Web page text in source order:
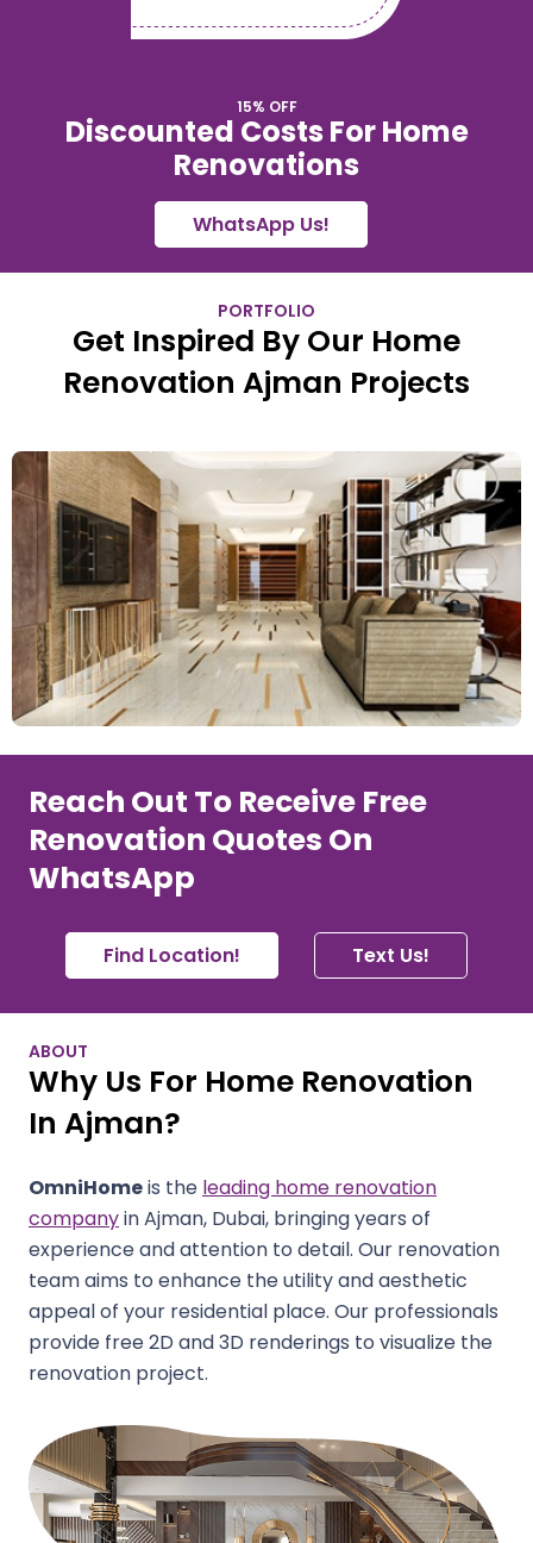
15% OFF
Discounted Costs For Home
Renovations
WhatsApp Us!
PORTFOLIO
Get Inspired By Our Home
Renovation Ajman Projects
Reach Out To Receive Free
Renovation Quotes On
WhatsApp
Find Location! Text Us!
ABOUT
Why Us For Home Renovation
In Ajman?
OmniHomeis the leading home renovation
companyin Ajman, Dubai, bringing years of
experience and attention to detail. Our renovation
team aims to enhance the utility and aesthetic
appeal of your residential place. Our professionals
provide free 2D and 3D renderings to visualize the
renovation project.